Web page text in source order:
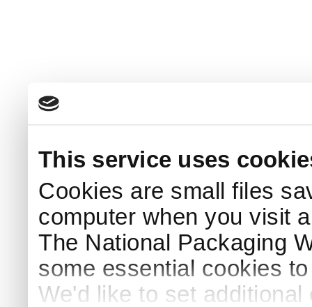
This service uses
Cookies are small files
computer when you visit
The National Packaging
some essential cookies
We'd like to set